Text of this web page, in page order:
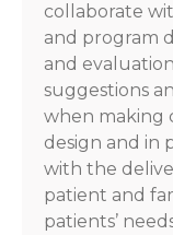
collaborate
and program
and
suggestions
when making
design and in
with the
patient and
patients’